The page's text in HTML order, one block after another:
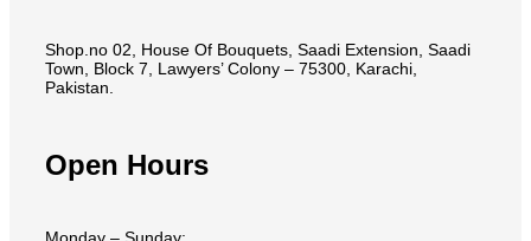
Shop.no 02, House Of Bouquets, Saadi Extension, Saadi
Town, Block 7, Lawyers’ Colony – 75300, Karachi,
Pakistan.
Open Hours
Monday – Sunday: